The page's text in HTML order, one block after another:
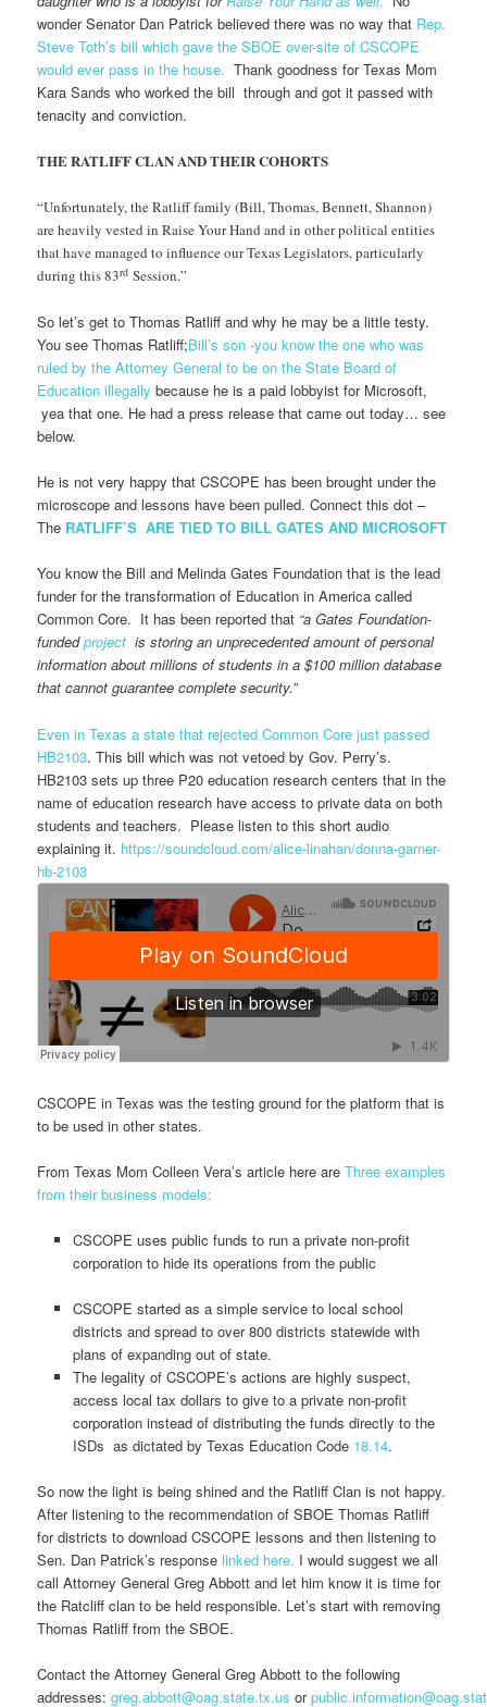
wonder Senator Dan Patrick believed there was no way that Rep.
Steve Toth’s bill which gave the SBOE over-site of CSCOPE
would ever pass in the house. Thank goodness for Texas Mom
Kara Sands who worked the bill through and got it passed with
tenacity and conviction.
THE RATLIFF CLAN AND THEIR COHORTS
“Unfortunately, the Ratliff family (Bill, Thomas, Bennett, Shannon)
are heavily vested in Raise Your Hand and in other political entities
that have managed to influence our Texas Legislators, particularly
during this 83rd Session.”
So let’s get to Thomas Ratliff and why he may be a little testy.
You see Thomas Ratliff;Bill’s son -you know the one who was
ruled by the Attorney General to be on the State Board of
Education illegallybecause he is a paid lobbyist for Microsoft,
yea that one. He had a press release that came out today… see
below.
He is not very happy that CSCOPE has been brought under the
microscope and lessons have been pulled. Connect this dot –
The RATLIFF’S ARE TIED TO BILL GATES AND MICROSOFT
You know the Bill and Melinda Gates Foundation that is the lead
funder for the transformation of Education in America called
Common Core. It has been reported that “a Gates Foundation-
fundedproject is storing an unprecedented amount of personal
information about millions of students in a $100 million database
that cannot guarantee complete security.”
Even in Texas a state that rejected Common Core just passed
HB2103. This bill which was not vetoed by Gov. Perry’s.
HB2103 sets up three P20 education research centers that in the
name of education research have access to private data on both
students and teachers. Please listen to this short audio
explaining it. https://soundcloud.com/alice-linahan/donna-garner-
hb-2103
CSCOPE in Texas was the testing ground for the platform that is
to be used in other states.
From Texas Mom Colleen Vera’s article here areThree examples
from their business models:
CSCOPE uses public funds to run a private non-profit
corporation to hide its operations from the public
CSCOPE started as a simple service to local school
districts and spread to over 800 districts statewide with
plans of expanding out of state.
The legality of CSCOPE’s actions are highly suspect,
access local tax dollars to give to a private non-profit
corporation instead of distributing the funds directly to the
ISDs as dictated by Texas Education Code 18.14.
So now the light is being shined and the Ratliff Clan is not happy.
After listening to the recommendation of SBOE Thomas Ratliff
for districts to download CSCOPE lessons and then listening to
Sen. Dan Patrick’s responselinked here. I would suggest we all
call Attorney General Greg Abbott and let him know it is time for
the Ratcliff clan to be held responsible. Let’s start with removing
Thomas Ratliff from the SBOE.
Contact the Attorney General Greg Abbott to the following
addresses:greg.abbott@oag.state.tx.us or